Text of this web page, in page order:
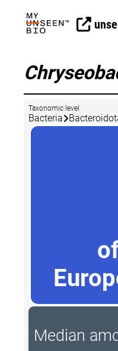
Taxonomic level
Bacteria
Median